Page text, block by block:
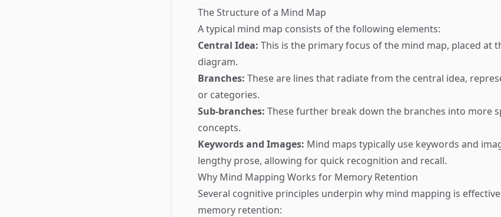
The Structure of a Mind Map
A typical mind map consists of the following elements:
Central Idea: This is the primary focus of the mind map, placed at
diagram.
Branches: These are lines that radiate from the central idea,
or categories.
Sub-branches: These further break down the branches into more
concepts.
Keywords and Images: Mind maps typically use keywords and
lengthy prose, allowing for quick recognition and recall.
Why Mind Mapping Works for Memory Retention
Several cognitive principles underpin why mind mapping is
memory retention: